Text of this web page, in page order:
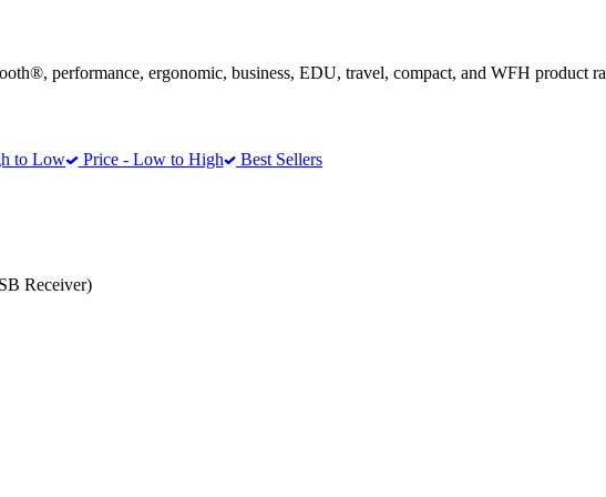
performance, ergonomic, business, EDU, travel, compact, and WFH product
to Low Price - Low to High Best Sellers
Receiver)